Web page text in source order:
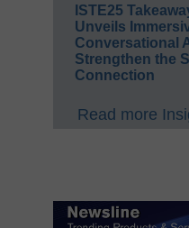
ISTE25
Unveils
Conversational
Strengthen the
Connection
Read more